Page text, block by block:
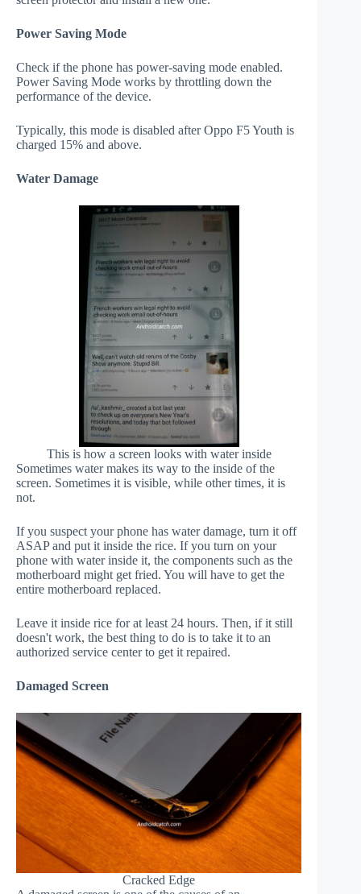
Power Saving Mode
Check if the phone has power-saving mode enabled.
Power Saving Mode works by throttling down the
performance of the device.
Typically, this mode is disabled after Oppo F5 Youth is
charged 15% and above.
Water Damage
This is how a screen looks with water inside
Sometimes water makes its way to the inside of the
screen. Sometimes it is visible, while other times, it is
not.
If you suspect your phone has water damage, turn it off
ASAP and put it inside the rice. If you turn on your
phone with water inside it, the components such as the
motherboard might get fried. You will have to get the
entire motherboard replaced.
Leave it inside rice for at least 24 hours. Then, if it still
doesn't work, the best thing to do is to take it to an
authorized service center to get it repaired.
Damaged Screen
Cracked Edge